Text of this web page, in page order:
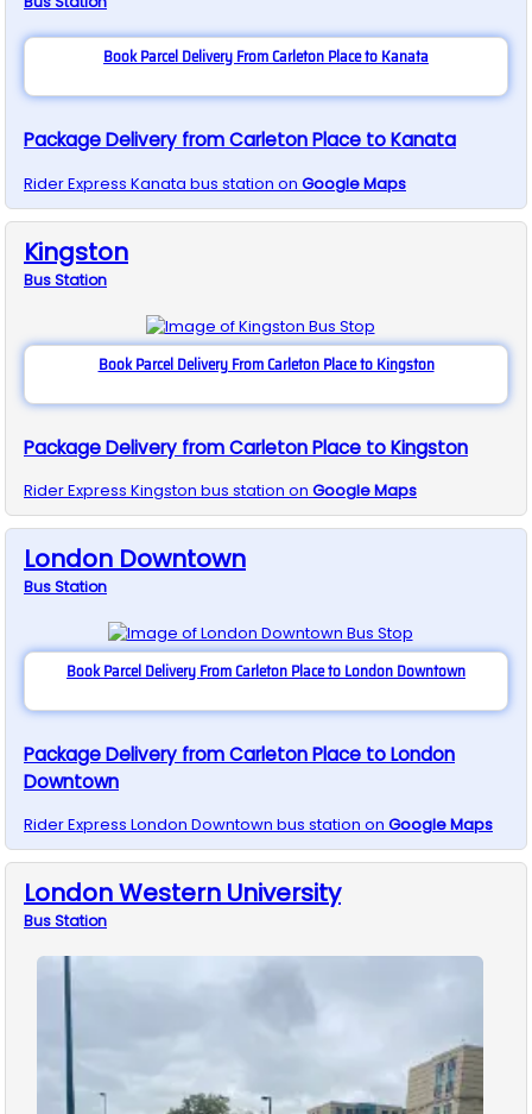
Book Parcel Delivery From Carleton Place to Kanata
Package Delivery from Carleton Place to Kanata
Rider Express Kanata bus station on Google Maps
Kingston
BusStation
Book Parcel Delivery From Carleton Place to Kingston
Package Delivery from Carleton Place to Kingston
Rider Express Kingston bus station on Google Maps
London Downtown
BusStation
Book Parcel Delivery From Carleton Place to London Downtown
Package Delivery from Carleton Place to London
Downtown
Rider Express London Downtown bus station on Google Maps
London Western University
BusStation